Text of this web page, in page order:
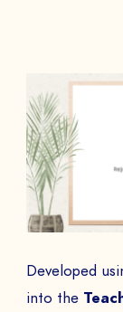
Developed
into the